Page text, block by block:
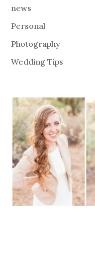
news
Personal
Photography
Wedding Tips